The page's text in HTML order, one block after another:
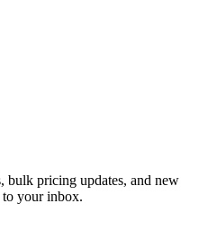
bulk pricing updates, and new
your inbox.